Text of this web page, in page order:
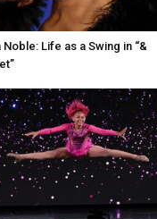
Noble: Life as a Swing in “&